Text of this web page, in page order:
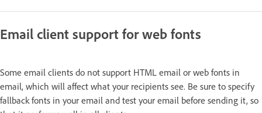
Email client support for web fonts
Some email clients do not support HTML email or web fonts in
email, which will affect what your recipients see. Be sure to specify
fallback fonts in your email and test your email before sending it, so